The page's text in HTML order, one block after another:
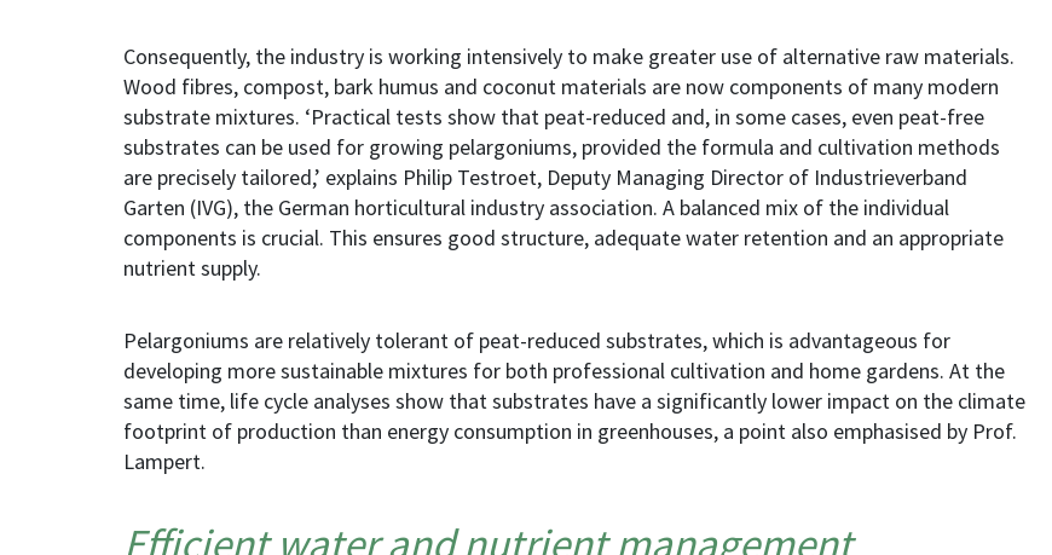
Consequently, the industry is working intensively to make greater use of alternative raw materials.
Wood fibres, compost, bark humus and coconut materials are now components of many modern
substrate mixtures. ‘Practical tests show that peat-reduced and, in some cases, even peat-free
substrates can be used for growing pelargoniums, provided the formula and cultivation methods
are precisely tailored,’ explains Philip Testroet, Deputy Managing Director of Industrieverband
Garten (IVG), the German horticultural industry association. A balanced mix of the individual
components is crucial. This ensures good structure, adequate water retention and an appropriate
nutrient supply.
Pelargoniums are relatively tolerant of peat-reduced substrates, which is advantageous for
developing more sustainable mixtures for both professional cultivation and home gardens. At the
same time, life cycle analyses show that substrates have a significantly lower impact on the climate
footprint of production than energy consumption in greenhouses, a point also emphasised by Prof.
Lampert.